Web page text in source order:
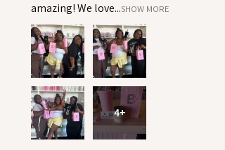
amazing! We love...SHOW MORE
4+